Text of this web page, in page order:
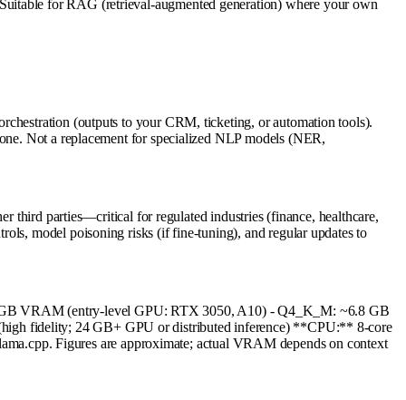
for RAG (retrieval-augmented generation) where your own
(outputs to your CRM, ticketing, or automation tools).
Not a replacement for specialized NLP models (NER,
third parties—critical for regulated industries (finance, healthcare,
model poisoning risks (if fine-tuning), and regular updates to
VRAM (entry-level GPU: RTX 3050, A10) - Q4_K_M: ~6.8 GB
fidelity; 24 GB+ GPU or distributed inference) **CPU:** 8-core
Figures are approximate; actual VRAM depends on context